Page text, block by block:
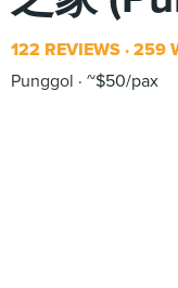
122 REVIEWS 259
Punggol
~$50/pax